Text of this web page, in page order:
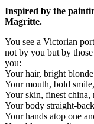
Inspired by the
Magritte.
You see a Victorian
not by you but by
you:
Your hair, bright
Your mouth, bold
Your skin, finest china,
Your body straight-
Your hands atop one